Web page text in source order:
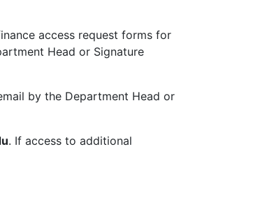
access request forms for
Head or Signature
by the Department Head or
. If access to additional